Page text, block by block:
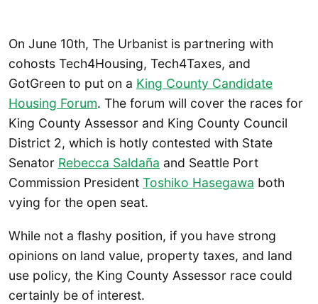
On June 10th, The Urbanist is partnering with
cohosts Tech4Housing, Tech4Taxes, and
GotGreen to put on a King County Candidate
Housing Forum. The forum will cover the races for
King County Assessor and King County Council
District 2, which is hotly contested with State
Senator Rebecca Saldaña and Seattle Port
Commission President Toshiko Hasegawa both
vying for the open seat.
While not a flashy position, if you have strong
opinions on land value, property taxes, and land
use policy, the King County Assessor race could
certainly be of interest.